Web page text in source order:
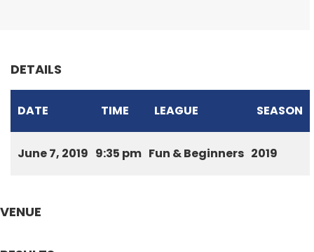
DETAILS
DATE TIME LEAGUE SEASON
June 7, 2019 9:35 pm Fun & Beginners 2019
VENUE